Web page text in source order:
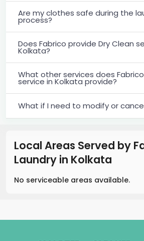
Are my clothes safe during the
process?
Does Fabrico provide Dry Clean
Kolkata?
What other services does
service in Kolkata provide?
What if I need to modify or
Local Areas Served by
Laundry in Kolkata
No serviceable areas available.